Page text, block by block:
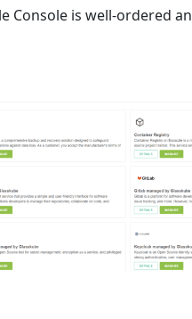
Console is well-ordered